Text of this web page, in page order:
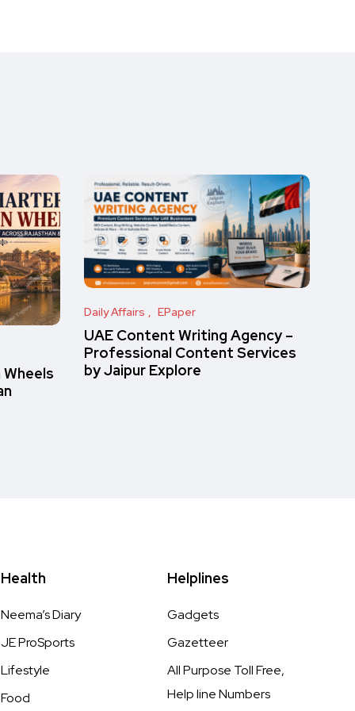
Daily Affairs EPaper
UAE Content Writing Agency –
Professional Content Services
by Jaipur Explore
Health
Neema’s Diary
JE ProSports
Lifestyle
Food
Helplines
Gadgets
Gazetteer
All Purpose Toll Free,
Help line Numbers